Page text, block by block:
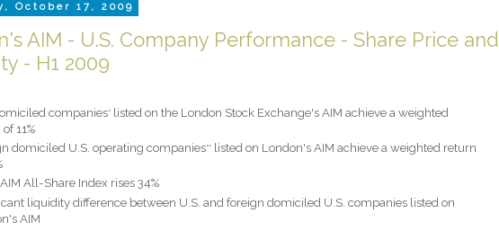
October 17, 2009
AIM - U.S. Company Performance - Share Price and
- H1 2009
companies* listed on the London Stock Exchange's AIM achieve a weighted
11%
domiciled U.S. operating companies**
listed on London's AIM achieve a weighted return
All-Share Index rises 34%
liquidity difference between U.S. and foreign domiciled U.S. companies listed on
AIM